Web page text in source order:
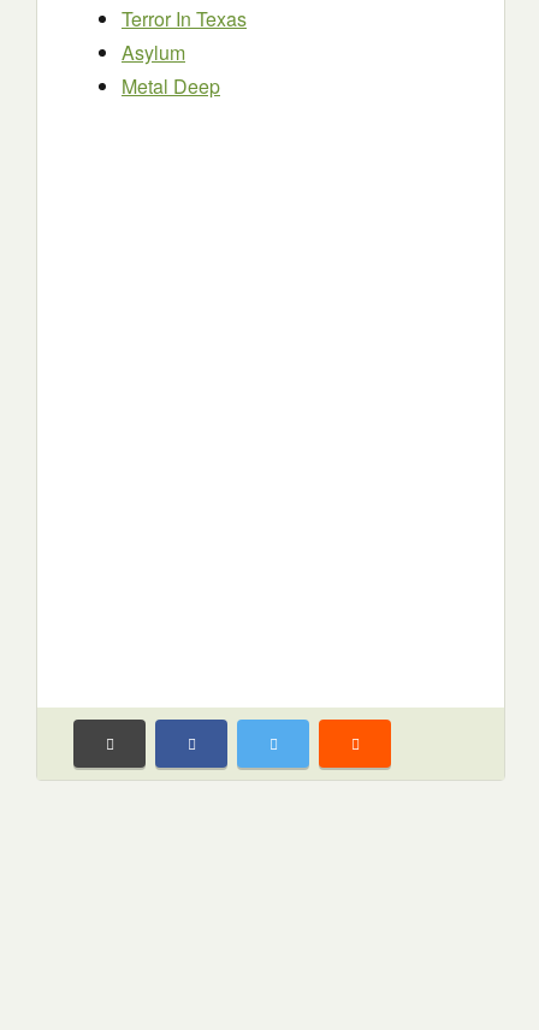
Terror In Texas
Asylum
Metal Deep